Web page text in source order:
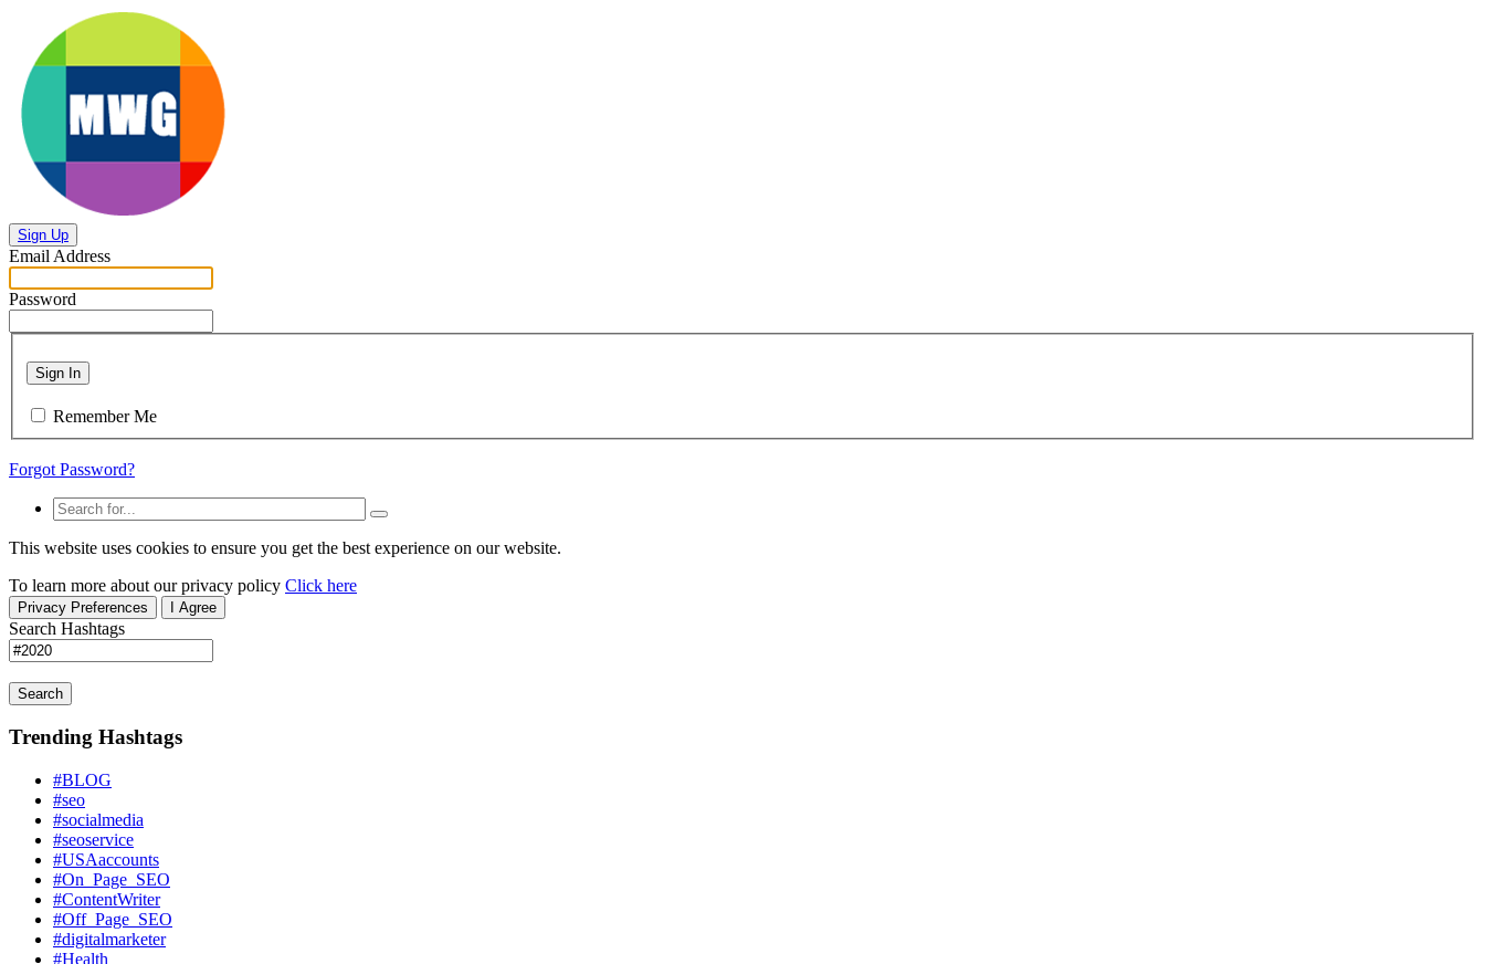
Sign Up
Email Address
Password
Sign In
Remember Me
Forgot Password?
This website uses cookies to ensure you get the best experience on our website.
To learn more about our privacy policy Click here
Privacy Preferences I Agree
Search Hashtags
Search
Trending Hashtags
#BLOG
#seo
#socialmedia
#seoservice
#USAaccounts
#On_Page_SEO
#ContentWriter
#Off_Page_SEO
#digitalmarketer
#Health